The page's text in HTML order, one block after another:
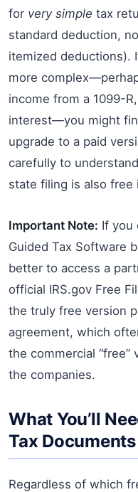
for very simple tax
standard deduction,
itemized deductions).
more
income from a 1099-
interest—you might
upgrade to a paid
carefully to
state filing is also free
Important Note: If you
Guided Tax Software
better to access a
official IRS.gov Free
the truly free version
agreement, which
the commercial
the companies.
What You’ll
Tax
Regardless of which